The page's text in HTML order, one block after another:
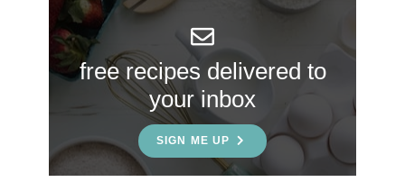
S
i
b
free recipes delivered to
your inbox
SIGN ME UP